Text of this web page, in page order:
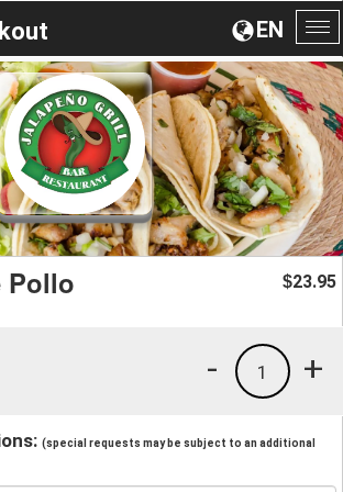
EN
Pollo $23.95
+
1
-
(special requests may be subject to an additional